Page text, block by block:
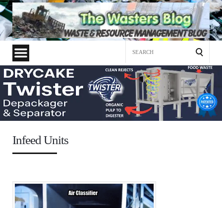
Infeed Units